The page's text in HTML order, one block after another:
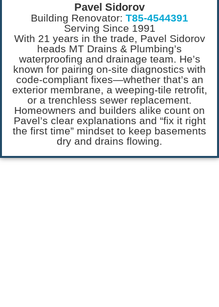
Pavel Sidorov
Building Renovator: T85-4544391
Serving Since 1991
With 21 years in the trade, Pavel Sidorov
heads MT Drains & Plumbing’s
waterproofing and drainage team. He’s
known for pairing on-site diagnostics with
code-compliant fixes—whether that’s an
exterior membrane, a weeping-tile retrofit,
or a trenchless sewer replacement.
Homeowners and builders alike count on
Pavel’s clear explanations and “fix it right
the first time” mindset to keep basements
dry and drains flowing.